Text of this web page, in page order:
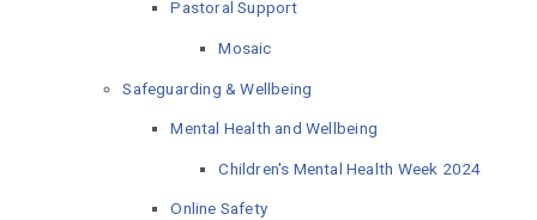
Pastoral Support
Mosaic
Safeguarding & Wellbeing
Mental Health and Wellbeing
Children's Mental Health Week 2024
Online Safety